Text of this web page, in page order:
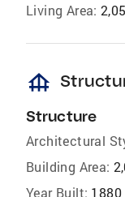
Living Area:
foundation
Structure
Architectural
Building Area:
Year Built: 1880